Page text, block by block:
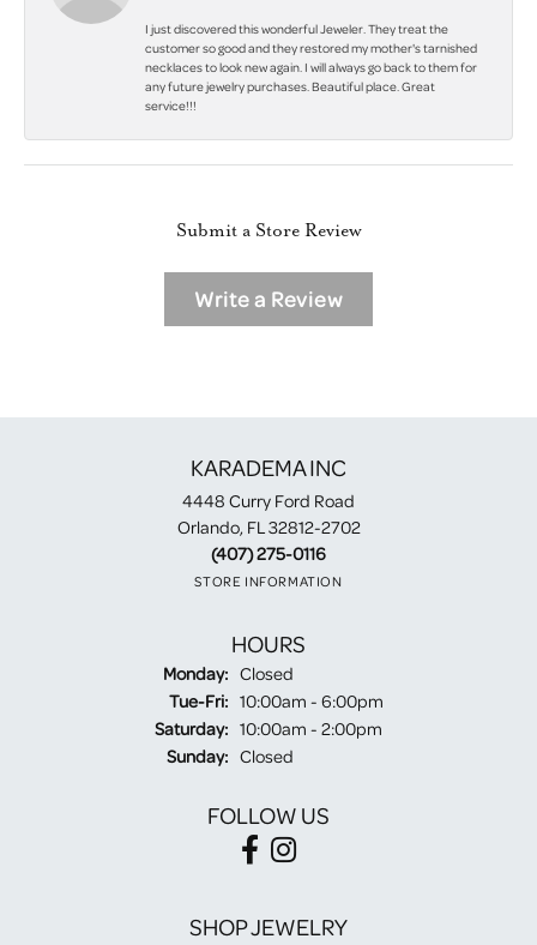
I just discovered this wonderful Jeweler. They treat the
customer so good and they restored my mother's tarnished
necklaces to look new again. I will always go back to them for
any future jewelry purchases. Beautiful place. Great
service!!!
Submit a Store Review
Write a Review
KARADEMA INC
4448 Curry Ford Road
Orlando, FL 32812-2702
(407) 275-0116
STORE INFORMATION
HOURS
Monday: Closed
Tue-Fri:Tuesday - Friday:
10:00am - 6:00pm
Saturday: 10:00am - 2:00pm
Sunday: Closed
FOLLOW US
SHOP JEWELRY